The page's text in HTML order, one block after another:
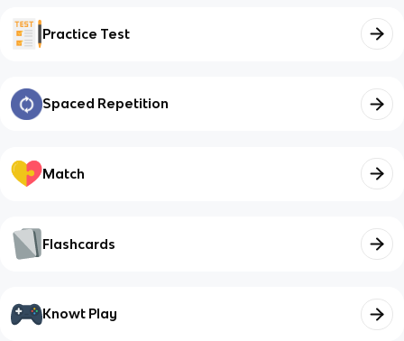
Practice Test
Spaced Repetition
Match
Flashcards
Knowt Play